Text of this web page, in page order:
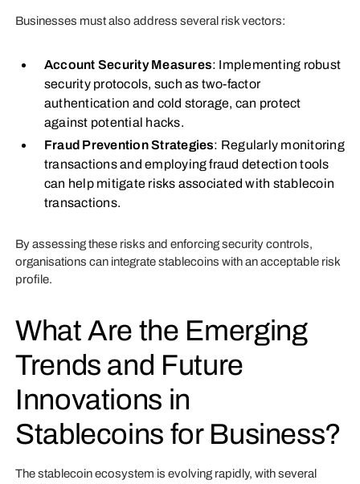
Businesses must also address several risk vectors:
Account Security Measures: Implementing robust
security protocols, such as two-factor
authentication and cold storage, can protect
against potential hacks.
Fraud Prevention Strategies: Regularly monitoring
transactions and employing fraud detection tools
can help mitigate risks associated with stablecoin
transactions.
By assessing these risks and enforcing security controls,
organisations can integrate stablecoins with an acceptable risk
profile.
What Are the Emerging
Trends and Future
Innovations in
Stablecoins for Business?
The stablecoin ecosystem is evolving rapidly, with several